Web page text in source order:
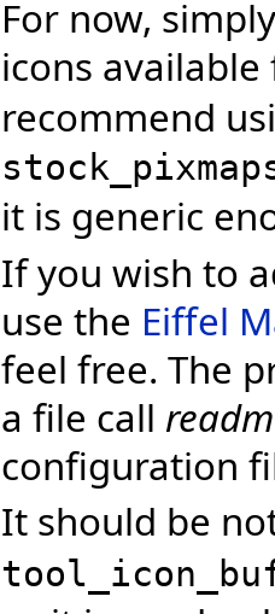
For now,
icons
recommend
it is generic
If you wish to
use the Eiffel
feel free. The
a file call
configuration
It should be